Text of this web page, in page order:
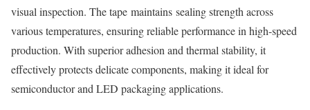
visual inspection. The tape maintains sealing strength across
various temperatures, ensuring reliable performance in high-speed
production. With superior adhesion and thermal stability, it
effectively protects delicate components, making it ideal for
semiconductor and LED packaging applications.